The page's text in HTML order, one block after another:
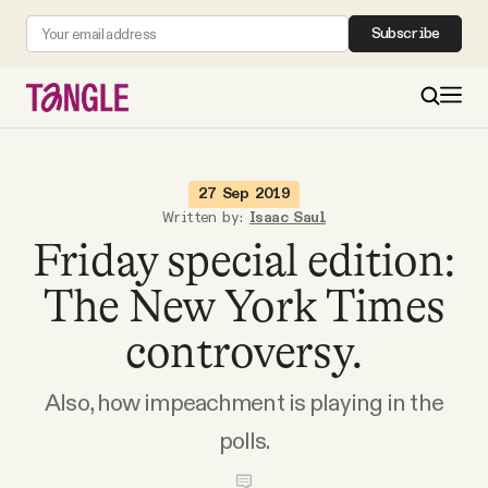
Subscribe
Become a Member
27 Sep 2019
Written by: Isaac Saul
Friday special edition:
The New York Times
controversy.
Also, how impeachment is playing in the
polls.